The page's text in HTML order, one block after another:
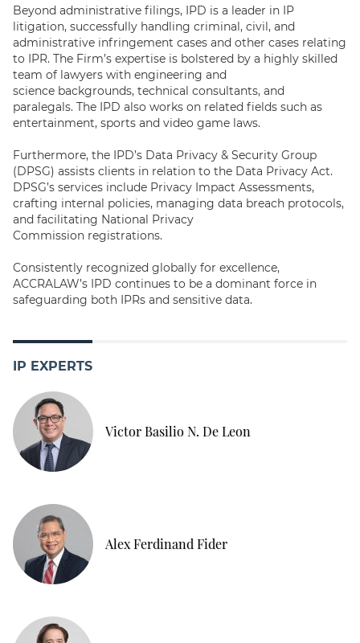
Beyond administrative filings, IPD is a leader in IP
litigation, successfully handling criminal, civil, and
administrative infringement cases and other cases relating
to IPR. The Firm’s expertise is bolstered by a highly skilled
team of lawyers with engineering and
science backgrounds, technical consultants, and
paralegals. The IPD also works on related fields such as
entertainment, sports and video game laws.
Furthermore, the IPD’s Data Privacy & Security Group
(DPSG) assists clients in relation to the Data Privacy Act.
DPSG’s services include Privacy Impact Assessments,
crafting internal policies, managing data breach protocols,
and facilitating National Privacy
Commission registrations.
Consistently recognized globally for excellence,
ACCRALAW’s IPD continues to be a dominant force in
safeguarding both IPRs and sensitive data.
IP EXPERTS
Victor Basilio N. De Leon
Alex Ferdinand Fider